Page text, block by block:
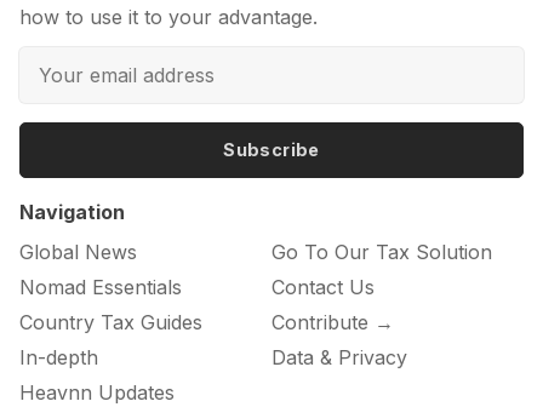
how to use it to your advantage.
Subscribe
Navigation
Global News
Nomad Essentials
Country Tax Guides
In-depth
Heavnn Updates
Go To Our Tax Solution
Contact Us
Contribute →
Data & Privacy